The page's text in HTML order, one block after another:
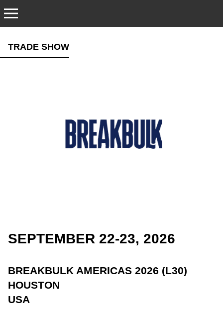
TRADE SHOW
SEPTEMBER 22-23, 2026
BREAKBULK AMERICAS 2026 (L30)
HOUSTON
USA